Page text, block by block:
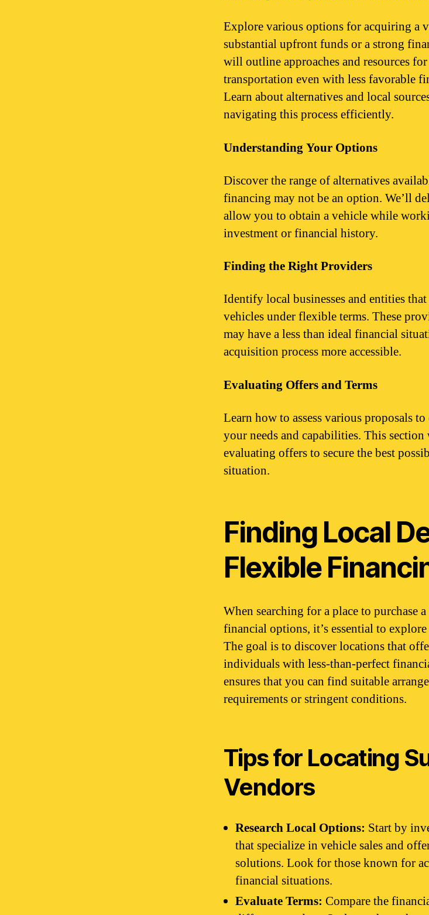
Explore various options for acquiring a
substantial upfront funds or a strong
will outline approaches and resources
transportation even with less favorable
Learn about alternatives and local
navigating this process efficiently.
Understanding Your Options
Discover the range of alternatives
financing may not be an option. We’ll
allow you to obtain a vehicle while
investment or financial history.
Finding the Right Providers
Identify local businesses and entities
vehicles under flexible terms. These
may have a less than ideal financial
acquisition process more accessible.
Evaluating Offers and Terms
Learn how to assess various proposals
your needs and capabilities. This
evaluating offers to secure the best
situation.
Finding Local
Flexible
When searching for a place to purchase
financial options, it’s essential to
The goal is to discover locations that
individuals with less-than-perfect
ensures that you can find suitable
requirements or stringent conditions.
Tips for Locating
Vendors
Research Local Options: Start by
that specialize in vehicle sales and
solutions. Look for those known for
financial situations.
Evaluate Terms: Compare the